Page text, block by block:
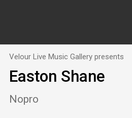
Velour Live Music Gallery presents
Easton Shane
Nopro